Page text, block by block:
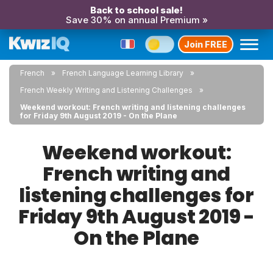
Back to school sale!
Save 30% on annual Premium »
Join FREE
French
French Language Learning Library
French Weekly Writing and Listening Challenges
Weekend workout: French writing and listening challenges
for Friday 9th August 2019 - On the Plane
Weekend workout:
French writing and
listening challenges for
Friday 9th August 2019 -
On the Plane